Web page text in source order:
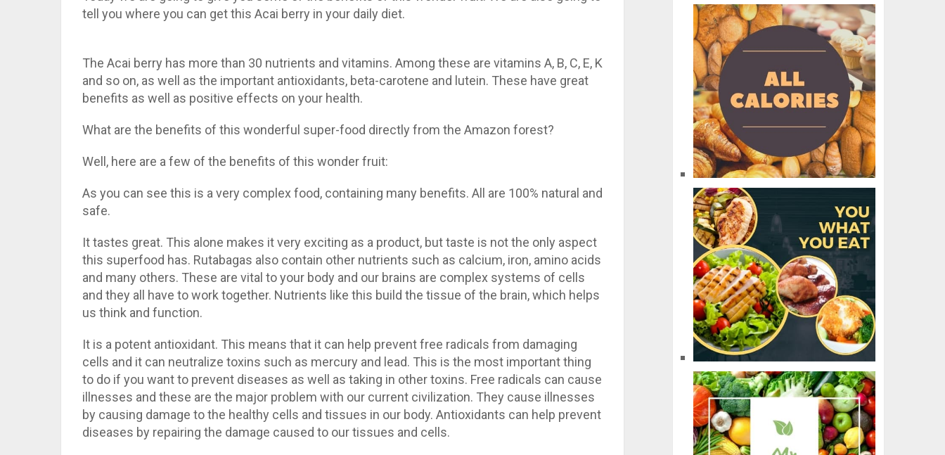
tell you where you can get this Acai berry in your daily diet.
The Acai berry has more than 30 nutrients and vitamins. Among these are vitamins A, B, C, E, K
and so on, as well as the important antioxidants, beta-carotene and lutein. These have great
benefits as well as positive effects on your health.
What are the benefits of this wonderful super-food directly from the Amazon forest?
Well, here are a few of the benefits of this wonder fruit:
As you can see this is a very complex food, containing many benefits. All are 100% natural and
safe.
It tastes great. This alone makes it very exciting as a product, but taste is not the only aspect
this superfood has. Rutabagas also contain other nutrients such as calcium, iron, amino acids
and many others. These are vital to your body and our brains are complex systems of cells
and they all have to work together. Nutrients like this build the tissue of the brain, which helps
us think and function.
It is a potent antioxidant. This means that it can help prevent free radicals from damaging
cells and it can neutralize toxins such as mercury and lead. This is the most important thing
to do if you want to prevent diseases as well as taking in other toxins. Free radicals can cause
illnesses and these are the major problem with our current civilization. They cause illnesses
by causing damage to the healthy cells and tissues in our body. Antioxidants can help prevent
diseases by repairing the damage caused to our tissues and cells.